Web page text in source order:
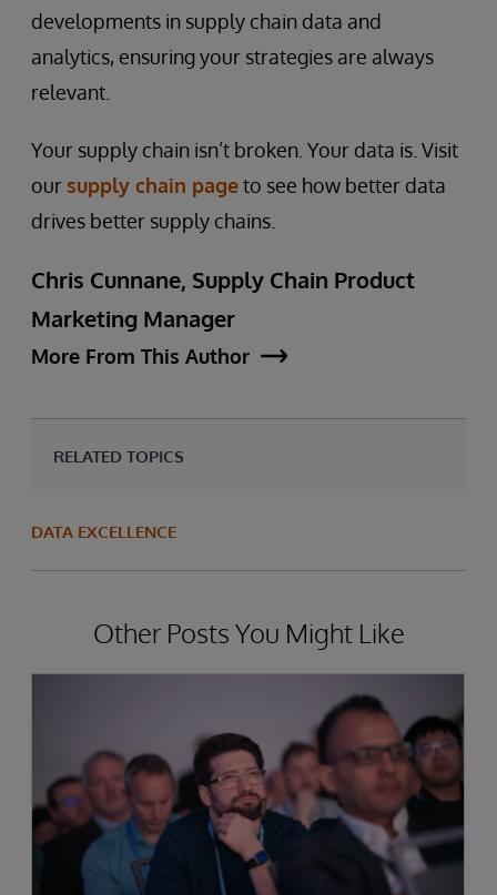
developments in supply chain data and
analytics, ensuring your strategies are always
relevant.
Your supply chain isn’t broken. Your data is. Visit
our supply chain pageto see how better data
drives better supply chains.
Chris Cunnane, Supply Chain Product
Marketing Manager
More From This Author
RELATED TOPICS
DATA EXCELLENCE
Other Posts You Might Like